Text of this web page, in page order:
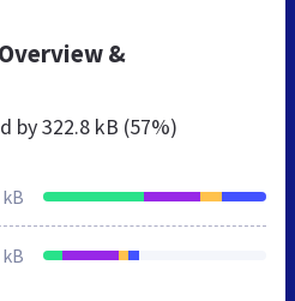
&
by322.8 kB (57%)